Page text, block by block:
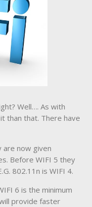
Well…. As with
than that. There have
are now given
Before WIFI 5 they
802.11n is WIFI 4.
6 is the minimum
provide faster